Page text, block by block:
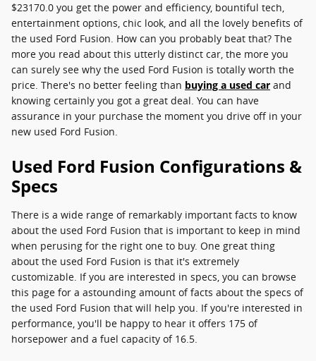
$23170.0 you get the power and efficiency, bountiful tech,
entertainment options, chic look, and all the lovely benefits of
the used Ford Fusion. How can you probably beat that? The
more you read about this utterly distinct car, the more you
can surely see why the used Ford Fusion is totally worth the
price. There's no better feeling than buying a used car and
knowing certainly you got a great deal. You can have
assurance in your purchase the moment you drive off in your
new used Ford Fusion.
Used Ford Fusion Configurations &
Specs
There is a wide range of remarkably important facts to know
about the used Ford Fusion that is important to keep in mind
when perusing for the right one to buy. One great thing
about the used Ford Fusion is that it's extremely
customizable. If you are interested in specs, you can browse
this page for a astounding amount of facts about the specs of
the used Ford Fusion that will help you. If you're interested in
performance, you'll be happy to hear it offers 175 of
horsepower and a fuel capacity of 16.5.